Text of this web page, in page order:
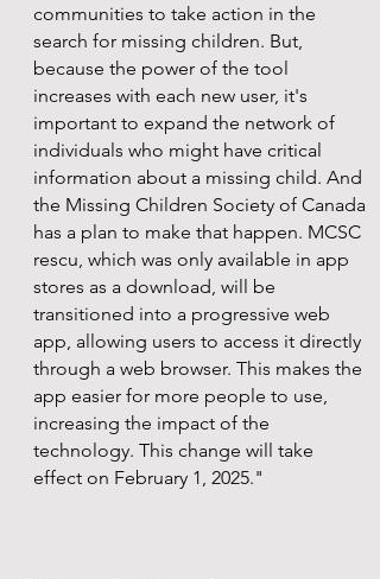
communities to take action in the
search for missing children. But,
because the power of the tool
increases with each new user, it's
important to expand the network of
individuals who might have critical
information about a missing child. And
the Missing Children Society of Canada
has a plan to make that happen. MCSC
rescu, which was only available in app
stores as a download, will be
transitioned into a progressive web
app, allowing users to access it directly
through a web browser. This makes the
app easier for more people to use,
increasing the impact of the
technology. This change will take
effect on February 1, 2025."